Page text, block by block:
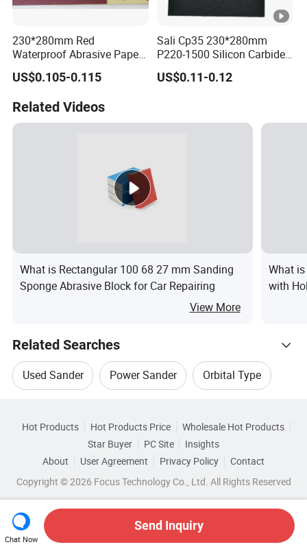
230*280mm Red
Waterproof Abrasive Paper
Sheet-Yellow Latex Backing
Sandpaper Sheets
US$0.105-0.115
Sali Cp35 230*280mm
P220-1500 Silicon Carbide
Sandpaper
US$0.11-0.12
Related Videos
What is Rectangular 100 68 27 mm Sanding
Sponge Abrasive Block for Car Repairing
View More
What
with
Related Searches
Used Sander Power Sander Orbital Type
Sander Accessory Top 10 Sander
Zhenjiang Pangea Imp&Exp
Wholesale Orbital Type
Browse by Categories
By Grade
Hot Products Hot Products Price
Wholesale Hot Products
Star Buyer
PC Site
Insights
About
User Agreement Privacy Policy
Contact
Copyright © 2026 Focus Technology Co., Ltd. All Rights Reserved
Chat Now
Send Inquiry